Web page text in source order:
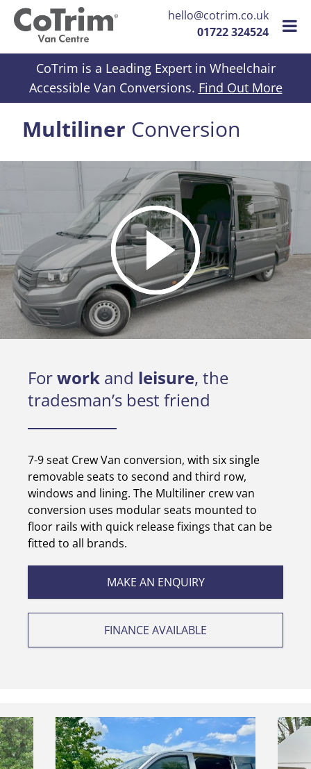
hello@cotrim.co.uk
01722 324524
Skip to contentCoTrim is a Leading Expert in Wheelchair
Accessible Van Conversions. Find Out More
Multiliner Conversion
Forwork and leisure, the
tradesman’s best friend
7-9 seat Crew Van conversion, with six single
removable seats to second and third row,
windows and lining. The Multiliner crew van
conversion uses modular seats mounted to
floor rails with quick release fixings that can be
fitted to all brands.
MAKE AN ENQUIRY
FINANCE AVAILABLE